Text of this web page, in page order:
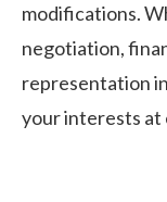
modifications.
negotiation,
representation
your interests at